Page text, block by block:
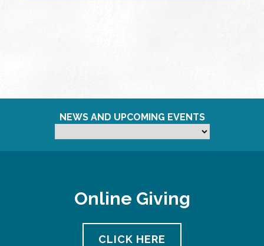
NEWS AND UPCOMING EVENTS
Online Giving
CLICK HERE